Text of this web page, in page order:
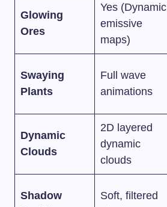
Glowing
Ores
Yes (Dynamic
emissive
maps)
Swaying
Plants
Full wave
animations
Dynamic
Clouds
2D layered
dynamic
clouds
Shadow
Soft, filtered